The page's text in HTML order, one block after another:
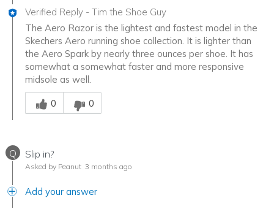
Verified Reply - Tim the Shoe Guy
The Aero Razor is the lightest and fastest model in the
Skechers Aero running shoe collection. It is lighter than
the Aero Spark by nearly three ounces per shoe. It has
somewhat a somewhat faster and more responsive
midsole as well.
Was this answer helpful to you
0
0
Q Slip in?
Asked by Peanut 3 months ago
Add your answer